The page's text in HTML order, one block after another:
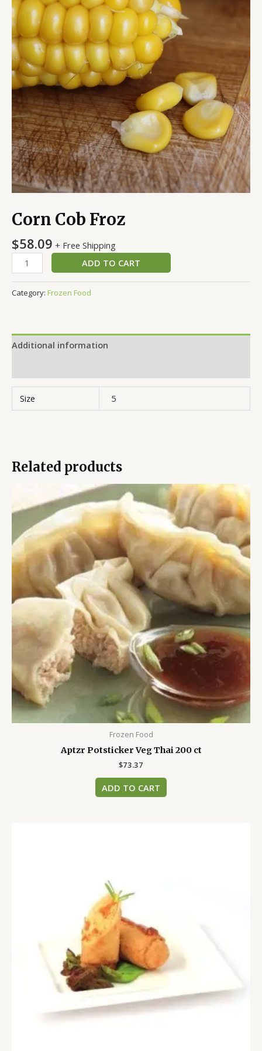
Corn Cob Froz
$58.09 + Free Shipping
ADD TO CART
Category: Frozen Food
Additional information
Size 5
Related products
Frozen Food
Aptzr Potsticker Veg Thai 200 ct
$73.37
ADD TO CART